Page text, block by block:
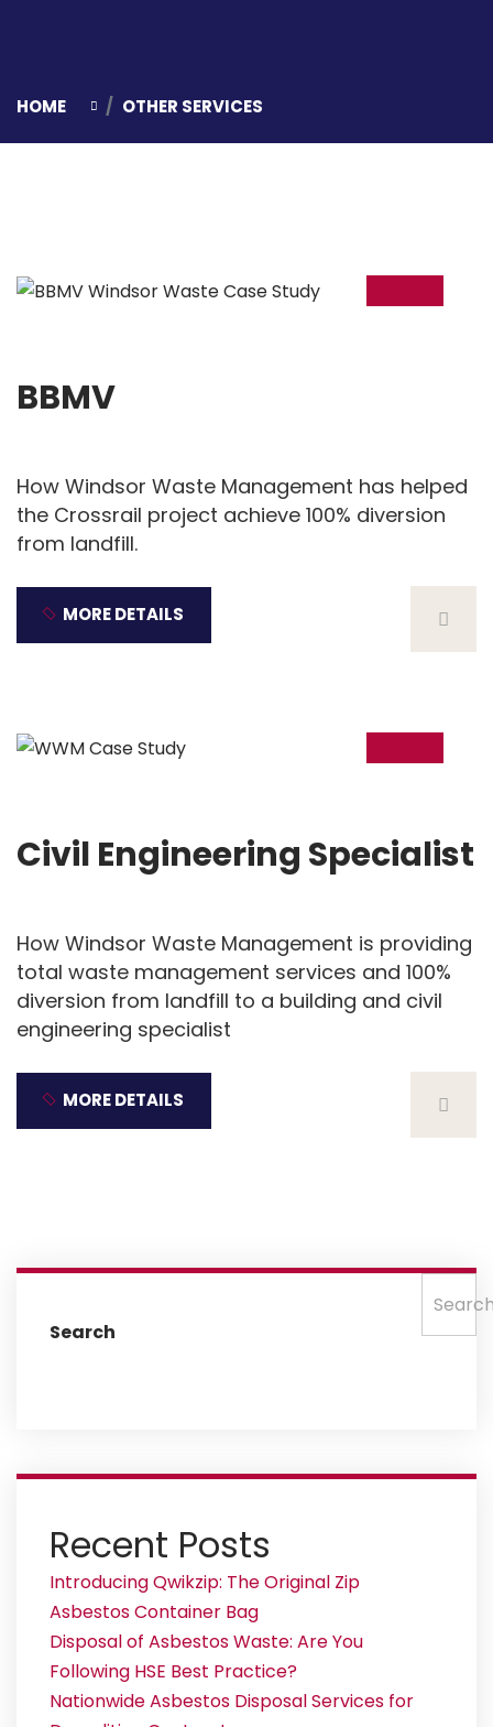
HOME OTHER SERVICES
18
BBMV
How Windsor Waste Management has helped
the Crossrail project achieve 100% diversion
from landfill.
MORE DETAILS
18
Civil Engineering Specialist
How Windsor Waste Management is providing
total waste management services and 100%
diversion from landfill to a building and civil
engineering specialist
MORE DETAILS
Search
Recent Posts
Introducing Qwikzip: The Original Zip
Asbestos Container Bag
Disposal of Asbestos Waste: Are You
Following HSE Best Practice?
Nationwide Asbestos Disposal Services for